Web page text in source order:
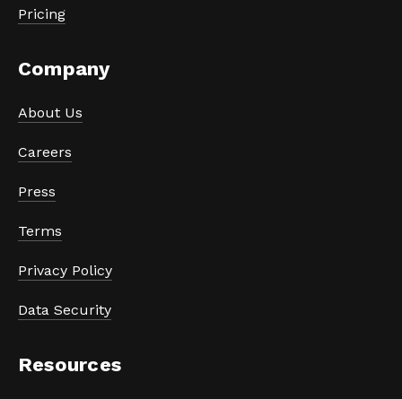
Pricing
Company
About Us
Careers
Press
Terms
Privacy Policy
Data Security
Resources